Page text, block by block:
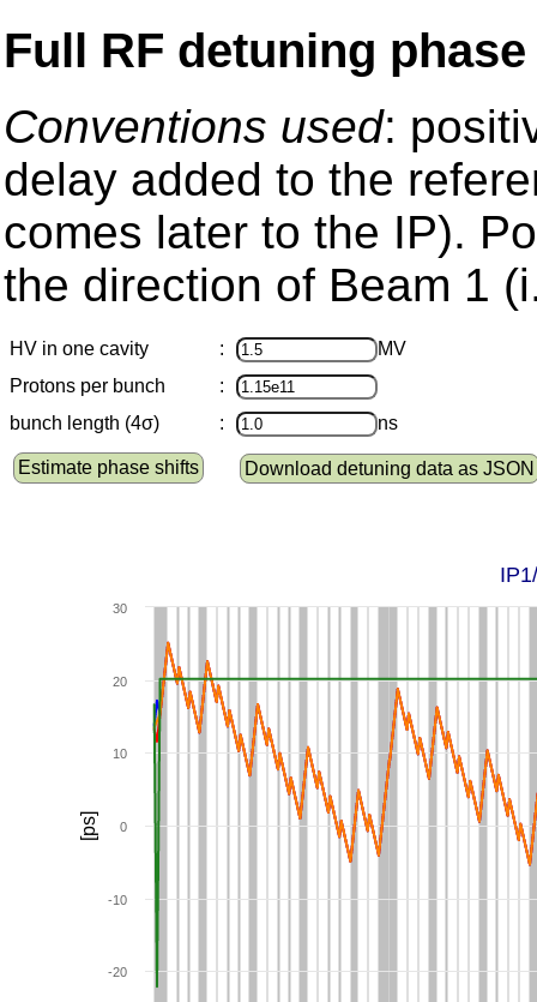
Full RF detuning
Conventions used:
delay added to the
comes later to the IP).
the direction of Beam 1
HV in one cavity :
MV
Protons per bunch
:
bunch length (4σ)
: ns
Estimate phase shifts Download detuning data as JSON
[ps]
-20
-10
0
10
20
30